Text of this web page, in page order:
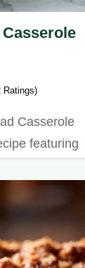
Ratings)
Casserole
featuring